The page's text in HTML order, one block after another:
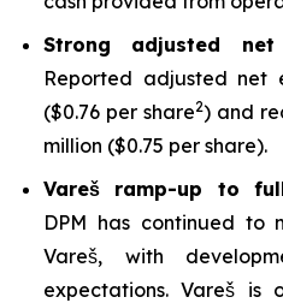
Strong adjusted
Reported adjusted net
($0.76 per share2) and
million ($0.75 per share).
Vareš ramp-up to
DPM has continued to
Vareš, with
expectations. Vareš